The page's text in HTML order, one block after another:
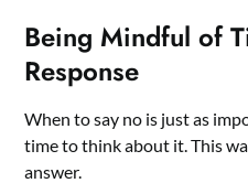
Being Mindful of
Response
When to say no is just as
time to think about it. This
answer.